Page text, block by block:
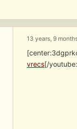
13 years, 9
vrecs[/